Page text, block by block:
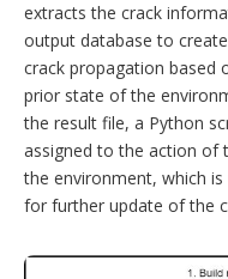
extracts the crack
output database to
crack propagation based
prior state of the
the result file, a Python
assigned to the action of
the environment, which
for further update of the